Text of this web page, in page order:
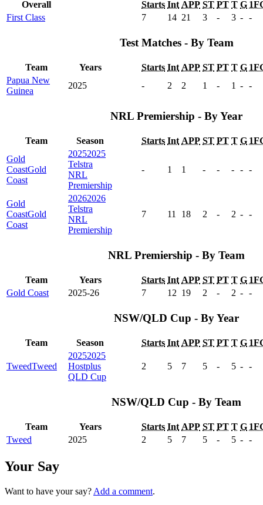
Overall Starts Int APP ST PT T G
First Class
7 14 21 3 - 3 - -
Test Matches - By Team
Team Years Starts Int APP ST PT T G
Papua New
Guinea
2025 - 2 2 1 - 1 - -
NRL Premiership - By Year
Team Season Starts Int APP ST PT T G
Gold
CoastGold
Coast
20252025
Telstra
NRL
Premiership
- 1 1 - - - - -
Gold
CoastGold
Coast
20262026
Telstra
NRL
Premiership
7 11 18 2 - 2 - -
NRL Premiership - By Team
Team Years Starts Int APP ST PT T G
Gold Coast
2025-26 7 12 19 2 - 2 - -
NSW/QLD Cup - By Year
Team Season Starts Int APP ST PT T G
TweedTweed
20252025
Hostplus
QLD Cup
2 5 7 5 - 5 - -
NSW/QLD Cup - By Team
Team Years Starts Int APP ST PT T G
Tweed
2025 2 5 7 5 - 5 - -
Your Say
Want to have your say? Add a comment.